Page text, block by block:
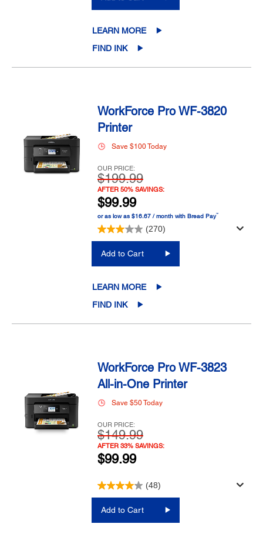
LEARN MORE
FIND INK
WorkForce Pro WF-3820
Printer
Save $100 Today
OUR PRICE:
$199.99
AFTER 50% SAVINGS:
$99.99
or as low as $16.67 / month with Bread Pay™
(270)
Add to Cart
LEARN MORE
FIND INK
WorkForce Pro WF-3823
All-in-One Printer
Save $50 Today
OUR PRICE:
$149.99
AFTER 33% SAVINGS:
$99.99
(48)
Add to Cart